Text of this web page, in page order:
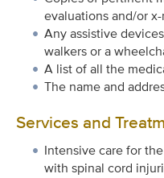
evaluations and/or x-
Any assistive
walkers or a
A list of all the
The name and
Services and
Intensive care for
with spinal cord